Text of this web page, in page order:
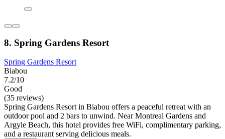
8. Spring Gardens Resort
Spring Gardens Resort
Biabou
7.2/10
Good
(35 reviews)
Spring Gardens Resort in Biabou offers a peaceful retreat with an
outdoor pool and 2 bars to unwind. Near Montreal Gardens and
Argyle Beach, this hotel provides free WiFi, complimentary parking,
and a restaurant serving delicious meals.